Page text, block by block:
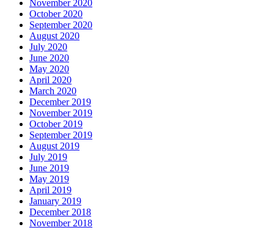
November 2020
October 2020
September 2020
August 2020
July 2020
June 2020
May 2020
April 2020
March 2020
December 2019
November 2019
October 2019
September 2019
August 2019
July 2019
June 2019
May 2019
April 2019
January 2019
December 2018
November 2018